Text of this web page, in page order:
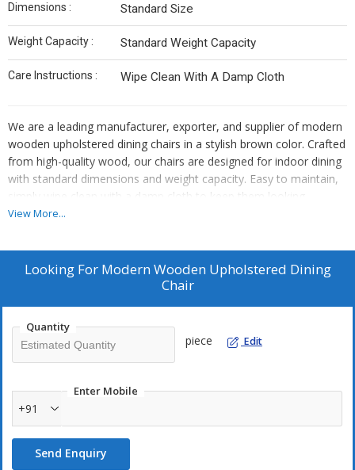
Dimensions : Standard Size
Weight Capacity : Standard Weight Capacity
Care Instructions : Wipe Clean With A Damp Cloth
We are a leading manufacturer, exporter, and supplier of modern
wooden upholstered dining chairs in a stylish brown color. Crafted
from high-quality wood, our chairs are designed for indoor dining
with standard dimensions and weight capacity. Easy to maintain,
simply wipe clean with a damp cloth to keep them looking
pristine. Elevate your dining experience with our modern wooden
View More...
Looking For Modern Wooden Upholstered Dining
Chair
Quantity
piece Edit
Enter Mobile
+91
Send Enquiry